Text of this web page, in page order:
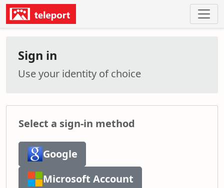
Sign in
Use your identity of choice
Select a sign-in method
Google
Microsoft Account